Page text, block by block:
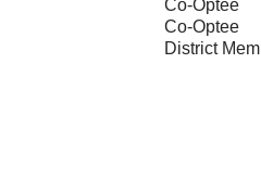
Co-Optee
Co-Optee
District